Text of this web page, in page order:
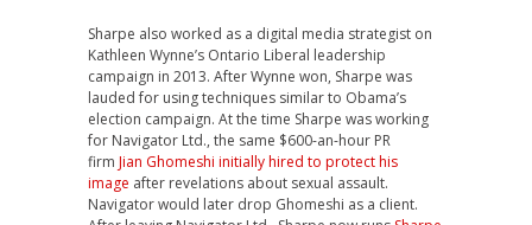
Sharpe also worked as a digital media strategist on
Kathleen Wynne’s Ontario Liberal leadership
campaign in 2013. After Wynne won, Sharpe was
lauded for using techniques similar to Obama’s
election campaign. At the time Sharpe was working
for Navigator Ltd., the same $600-an-hour PR
firm Jian Ghomeshi initially hired to protect his
image after revelations about sexual assault.
Navigator would later drop Ghomeshi as a client.